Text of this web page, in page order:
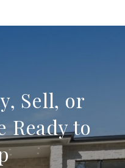
Sell, or
Ready to